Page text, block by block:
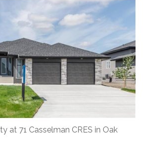
at 71 Casselman CRES in Oak